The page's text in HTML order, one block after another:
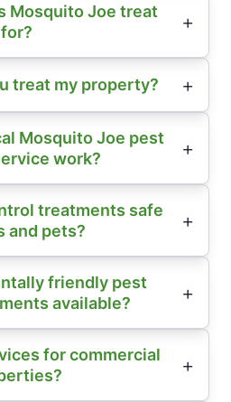
Mosquito Joe treat
for?
treat my property?
Mosquito Joe pest
work?
treatments safe
and pets?
friendly pest
available?
for commercial